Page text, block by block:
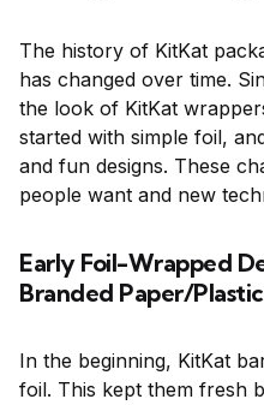
The history of KitKat
has changed over time.
the look of KitKat
started with simple foil,
and fun designs. These
people want and new
Early Foil-Wrapped
Branded Paper/
In the beginning, KitKat
foil. This kept them fresh